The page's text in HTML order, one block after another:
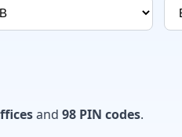
and 98 PIN codes.